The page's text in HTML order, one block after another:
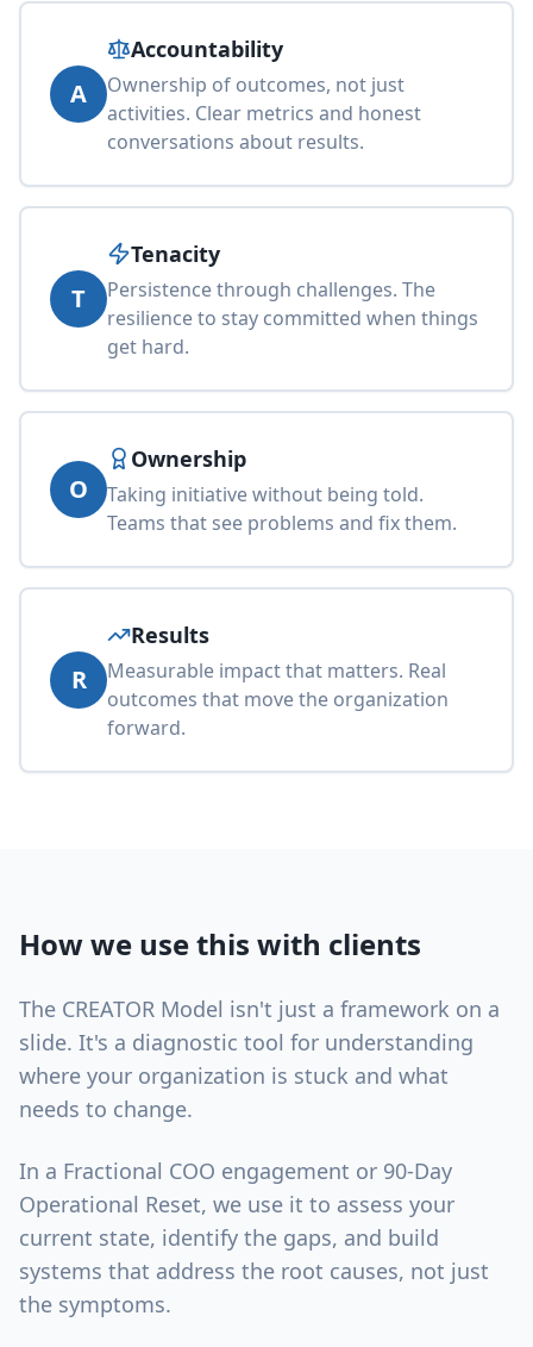
A
Accountability
Ownership of outcomes, not just
activities. Clear metrics and honest
conversations about results.
T
Tenacity
Persistence through challenges. The
resilience to stay committed when things
get hard.
O
Ownership
Taking initiative without being told.
Teams that see problems and fix them.
R
Results
Measurable impact that matters. Real
outcomes that move the organization
forward.
How we use this with clients
The CREATOR Model isn't just a framework on a
slide. It's a diagnostic tool for understanding
where your organization is stuck and what
needs to change.
In a Fractional COO engagement or 90-Day
Operational Reset, we use it to assess your
current state, identify the gaps, and build
systems that address the root causes, not just
the symptoms.